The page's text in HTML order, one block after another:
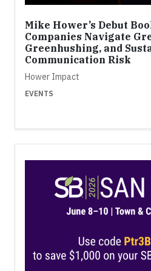
Mike Hower’s Debut
Companies Navigate
Greenhushing, and
Communication Risk
Hower Impact
EVENTS